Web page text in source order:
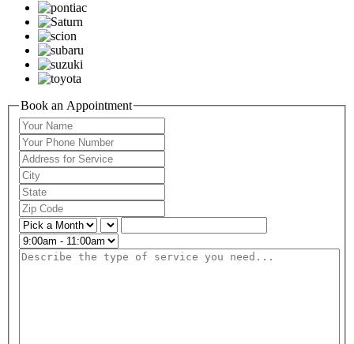
Book an Appointment